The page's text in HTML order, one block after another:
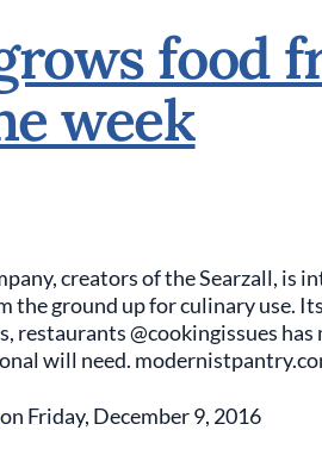
food
week
creators of the Searzall, is
the ground up for culinary use.
restaurants @cookingissues
will need.
Friday, December 9, 2016